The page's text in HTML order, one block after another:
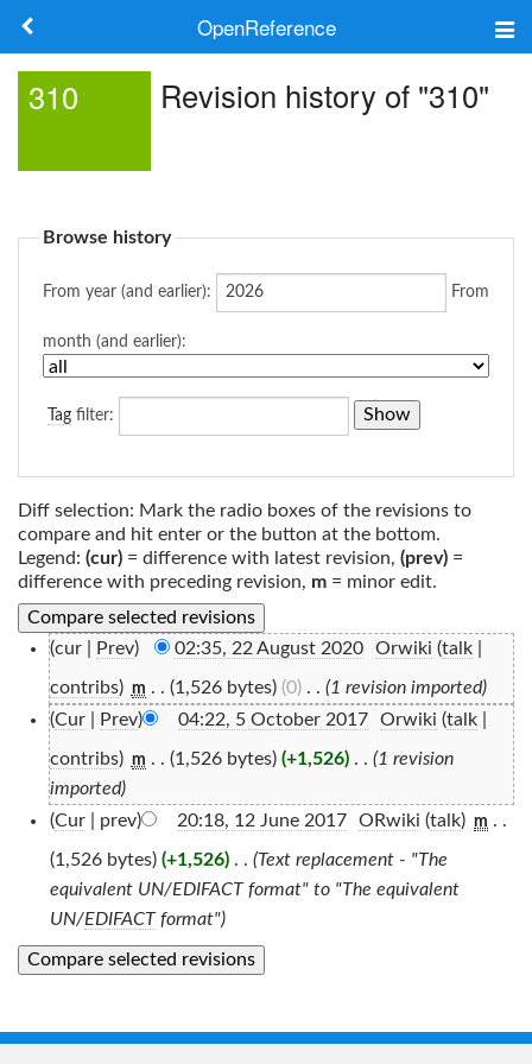
OpenReference
Search
310 Revision history of "310"
Browse history
From year (and earlier): From
month (and earlier):
Tag filter:
Diff selection: Mark the radio boxes of the revisions to
compare and hit enter or the button at the bottom.
Legend: (cur) = difference with latest revision, (prev) =
difference with preceding revision, m = minor edit.
(cur | Prev) 02:35, 22 August 2020‎ Orwiki (talk|
contribs) m . . (1,526 bytes) (0)‎ . . (1 revision imported)
(Cur| Prev) 04:22, 5 October 2017‎ Orwiki (talk|
contribs) m . . (1,526 bytes) (+1,526)‎ . . (1 revision
imported)
(Cur| prev) 20:18, 12 June 2017‎ ORwiki (talk) ‎m . .
(1,526 bytes) (+1,526)‎ . . (Text replacement - "The
equivalent UN/EDIFACT format" to "The equivalent
UN/EDIFACTformat")